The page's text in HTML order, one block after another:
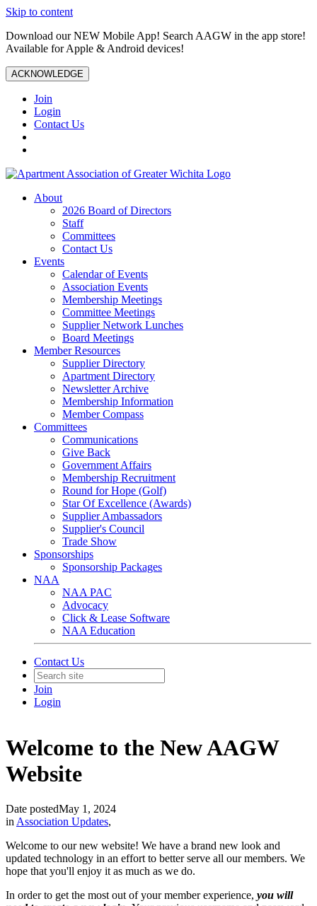
Skip to content
Download our NEW Mobile App! Search AAGW in the app store!
Available for Apple & Android devices!
ACKNOWLEDGE
Join
Login
Contact Us
About
2026 Board of Directors
Staff
Committees
Contact Us
Events
Calendar of Events
Association Events
Membership Meetings
Committee Meetings
Supplier Network Lunches
Board Meetings
Member Resources
Supplier Directory
Apartment Directory
Newsletter Archive
Membership Information
Member Compass
Committees
Communications
Give Back
Government Affairs
Membership Recruitment
Round for Hope (Golf)
Star Of Excellence (Awards)
Supplier Ambassadors
Supplier's Council
Trade Show
Sponsorships
Sponsorship Packages
NAA
NAA PAC
Advocacy
Click & Lease Software
NAA Education
Contact Us
Join
Login
Welcome to the New AAGW
Website
Date postedMay 1, 2024
in Association Updates,
Welcome to our new website! We have a brand new look and
updated technology in an effort to better serve all our members. We
hope that you'll enjoy it as much as we do.
In order to get the most out of your member experience, you will